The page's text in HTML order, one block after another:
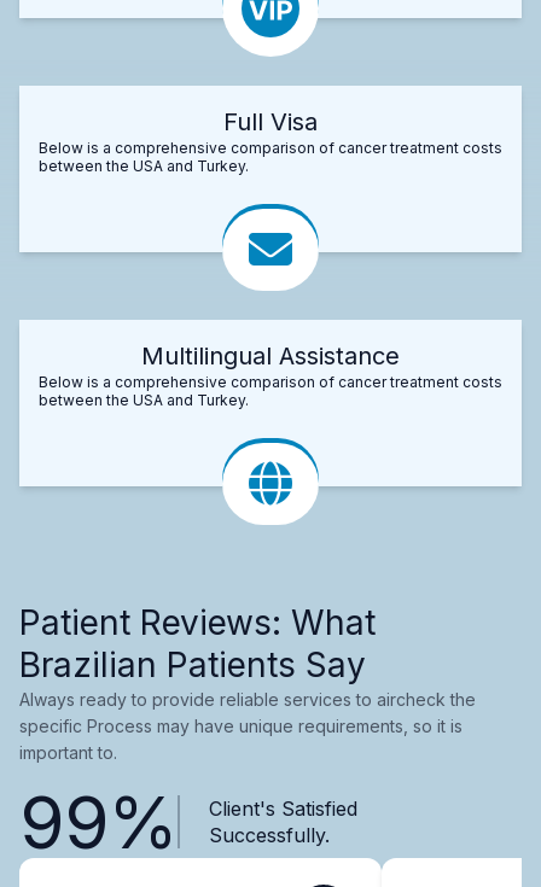
Full Visa
Below is a comprehensive comparison of cancer treatment costs
between the USA and Turkey.
Multilingual Assistance
Below is a comprehensive comparison of cancer treatment costs
between the USA and Turkey.
Patient Reviews: What
Brazilian Patients Say
Always ready to provide reliable services to aircheck the
specific Process may have unique requirements, so it is
important to.
99%
Client's Satisfied
Successfully.